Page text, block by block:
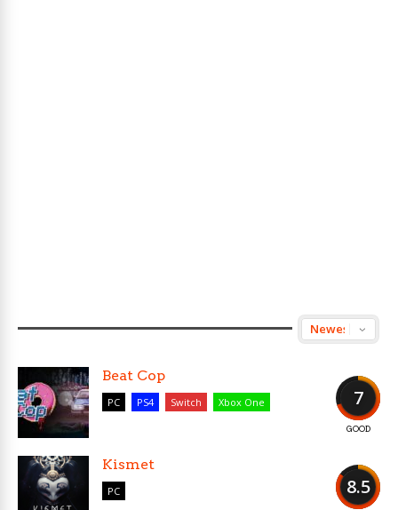
7
GOOD
Beat Cop
PC PS4 Switch Xbox One
8.5
Kismet
PC